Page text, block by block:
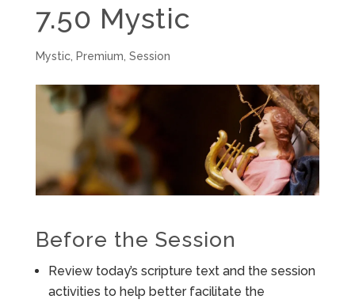
7.50 Mystic
Mystic, Premium Session
Before the Session
Review today’s scripture text and the session
activities to help better facilitate the